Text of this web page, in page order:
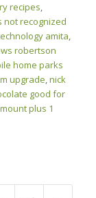
recipes,
not recognized
amita,
robertson
home parks
upgrade,nick
good for
plus 1